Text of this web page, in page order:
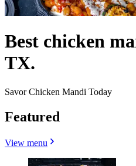
Best chicken
TX.
Savor Chicken Mandi Today
Featured
View menu